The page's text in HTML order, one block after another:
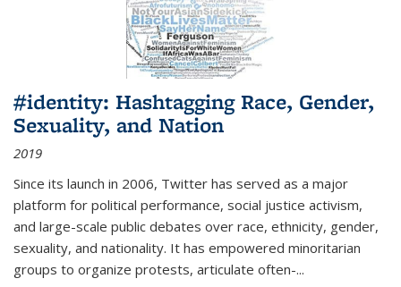
#identity: Hashtagging Race, Gender,
Sexuality, and Nation
2019
Since its launch in 2006, Twitter has served as a major
platform for political performance, social justice activism,
and large-scale public debates over race, ethnicity, gender,
sexuality, and nationality. It has empowered minoritarian
groups to organize protests, articulate often-...